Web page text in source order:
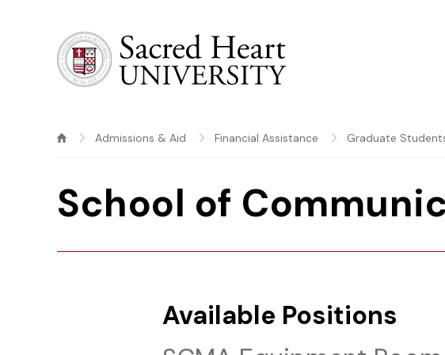
Admissions & Aid Financial Assistance Graduate
School of
Available Positions